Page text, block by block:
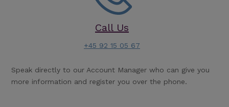
Call Us
+45 92 15 05 67
Speak directly to our Account Manager who can give you
more information and register you over the phone.